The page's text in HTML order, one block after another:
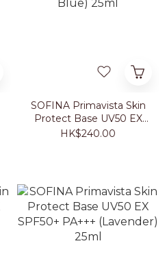
SOFINA Primavista Skin
Protect Base UV50 EX
SPF50+ PA+++ (Clear
HK$240.00